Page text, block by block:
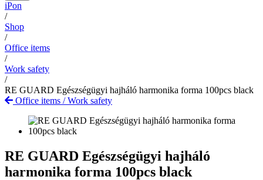
iPon
/
Shop
/
Office items
/
Work safety
/
RE GUARD Egészségügyi hajháló harmonika forma 100pcs black
Office items /Work safety
RE GUARD Egészségügyi hajháló
harmonika forma 100pcs black